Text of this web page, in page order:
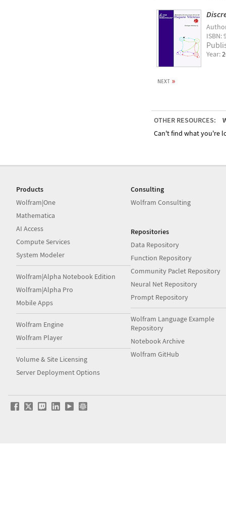
ISBN:
Year:
OTHER RESOURCES:
Can't find what you're
Products
Wolfram|One
Mathematica
AI Access
Compute Services
System Modeler
Wolfram|Alpha Notebook Edition
Wolfram|Alpha Pro
Mobile Apps
Wolfram Engine
Wolfram Player
Volume & Site Licensing
Server Deployment Options
Consulting
Wolfram Consulting
Repositories
Data Repository
Function Repository
Community Paclet Repository
Neural Net Repository
Prompt Repository
Wolfram Language Example
Repository
Notebook Archive
Wolfram GitHub